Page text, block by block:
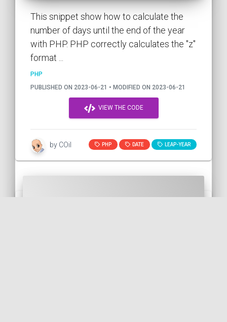
This snippet show how to calculate the
number of days until the end of the year
with PHP. PHP correctly calculates the "z"
format ...
PHP
PUBLISHED ON 2023-06-21 • MODIFIED ON 2023-06-21
VIEW THE CODE
by COil PHP DATE LEAP-YEAR